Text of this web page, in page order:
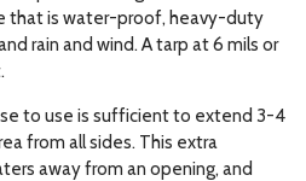
that is water-proof, heavy-duty
rain and wind. A tarp at 6 mils or
to use is sufficient to extend 3-4
from all sides. This extra
away from an opening, and